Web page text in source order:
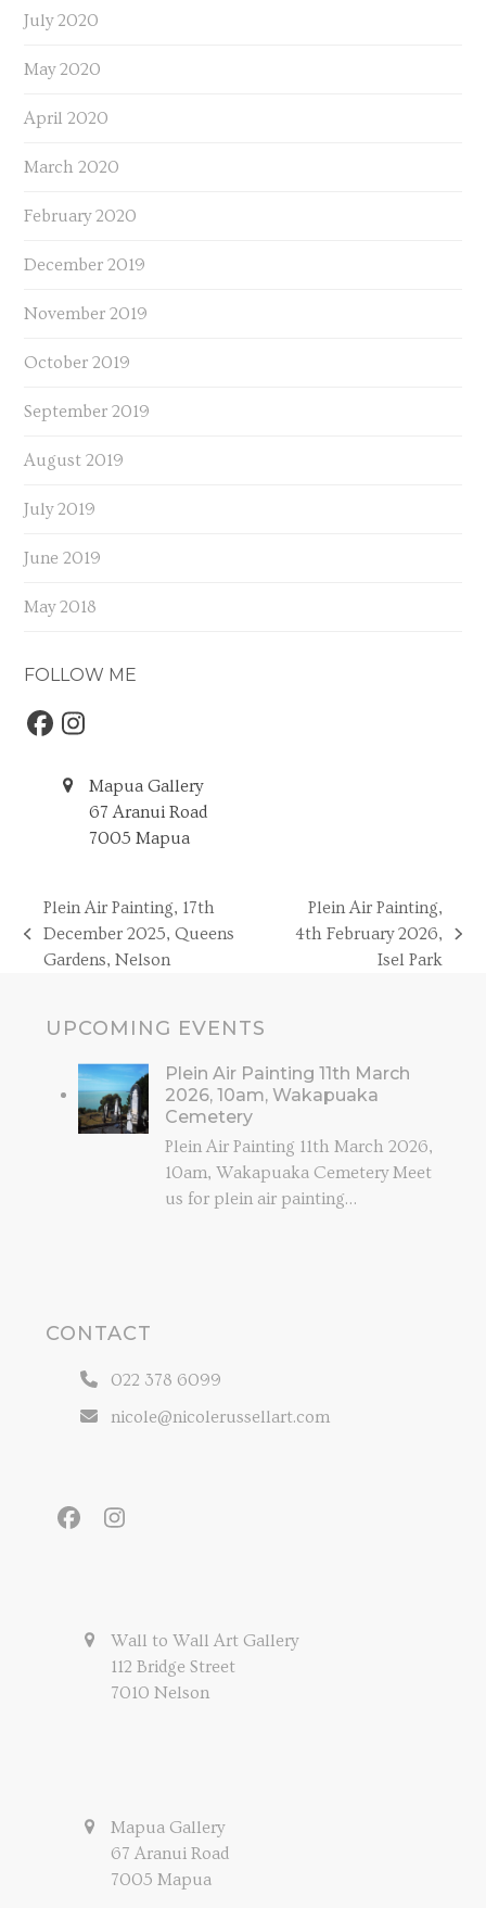
July 2020
May 2020
April 2020
March 2020
February 2020
December 2019
November 2019
October 2019
September 2019
August 2019
July 2019
June 2019
May 2018
FOLLOW ME
Facebook
Instagram
Mapua Gallery
67 Aranui Road
7005 Mapua
previous
post:
Plein Air Painting, 17th
December 2025, Queens
Gardens, Nelson
next
Plein Air Painting,
4th February 2026,
Isel Park
UPCOMING EVENTS
Plein Air Painting 11th March
2026, 10am, Wakapuaka
Cemetery
Plein Air Painting 11th March 2026,
10am, Wakapuaka Cemetery Meet
us for plein air painting…
CONTACT
022 378 6099
nicole@nicolerussellart.com
FacebookInstagram
Wall to Wall Art Gallery
112 Bridge Street
7010 Nelson
Mapua Gallery
67 Aranui Road
7005 Mapua